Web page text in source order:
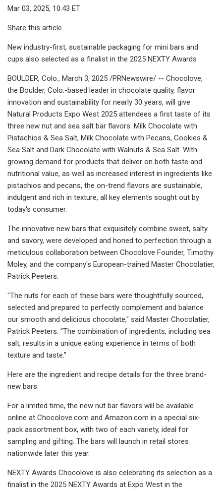
Mar 03, 2025, 10:43 ET
Share this article
New industry-first, sustainable packaging for mini bars and
cups also selected as a finalist in the 2025 NEXTY Awards
BOULDER, Colo., March 3, 2025 /PRNewswire/ -- Chocolove,
the Boulder, Colo.-based leader in chocolate quality, flavor
innovation and sustainability for nearly 30 years, will give
Natural Products Expo West 2025 attendees a first taste of its
three new nut and sea salt bar flavors: Milk Chocolate with
Pistachios & Sea Salt, Milk Chocolate with Pecans, Cookies &
Sea Salt and Dark Chocolate with Walnuts & Sea Salt. With
growing demand for products that deliver on both taste and
nutritional value, as well as increased interest in ingredients like
pistachios and pecans, the on-trend flavors are sustainable,
indulgent and rich in texture, all key elements sought out by
today's consumer.
The innovative new bars that exquisitely combine sweet, salty
and savory, were developed and honed to perfection through a
meticulous collaboration between Chocolove Founder, Timothy
Moley, and the company's European-trained Master Chocolatier,
Patrick Peeters.
"The nuts for each of these bars were thoughtfully sourced,
selected and prepared to perfectly complement and balance
our smooth and delicious chocolate," said Master Chocolatier,
Patrick Peeters. "The combination of ingredients, including sea
salt, results in a unique eating experience in terms of both
texture and taste."
Here are the ingredient and recipe details for the three brand-
new bars:
For a limited time, the new nut bar flavors will be available
online at Chocolove.com and Amazon.com in a special six-
pack assortment box, with two of each variety, ideal for
sampling and gifting. The bars will launch in retail stores
nationwide later this year.
NEXTY Awards Chocolove is also celebrating its selection as a
finalist in the 2025 NEXTY Awards at Expo West in the